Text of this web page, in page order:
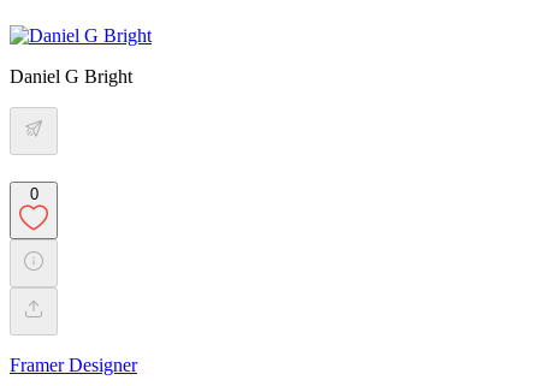
Daniel G Bright
0
Framer Designer